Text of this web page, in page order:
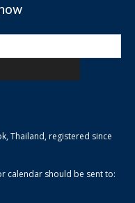
Thailand, registered since
calendar should be sent to: